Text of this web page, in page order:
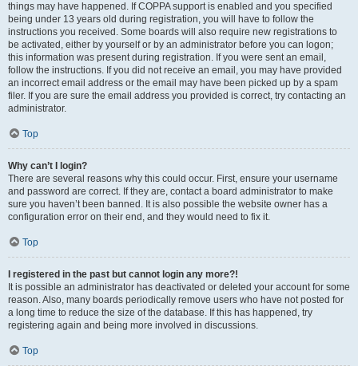
things may have happened. If COPPA support is enabled and you specified
being under 13 years old during registration, you will have to follow the
instructions you received. Some boards will also require new registrations to
be activated, either by yourself or by an administrator before you can logon;
this information was present during registration. If you were sent an email,
follow the instructions. If you did not receive an email, you may have provided
an incorrect email address or the email may have been picked up by a spam
filer. If you are sure the email address you provided is correct, try contacting an
administrator.
Top
Why can’t I login?
There are several reasons why this could occur. First, ensure your username
and password are correct. If they are, contact a board administrator to make
sure you haven’t been banned. It is also possible the website owner has a
configuration error on their end, and they would need to fix it.
Top
I registered in the past but cannot login any more?!
It is possible an administrator has deactivated or deleted your account for some
reason. Also, many boards periodically remove users who have not posted for
a long time to reduce the size of the database. If this has happened, try
registering again and being more involved in discussions.
Top